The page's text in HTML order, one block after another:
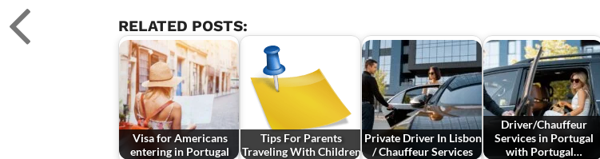
RELATED POSTS:
Visa for Americans
entering in Portugal
Tips For Parents
Traveling With Children
Private Driver In Lisbon
/ Chauffeur Services
Driver/Chauffeur
Services in Portugal
with Portugal…